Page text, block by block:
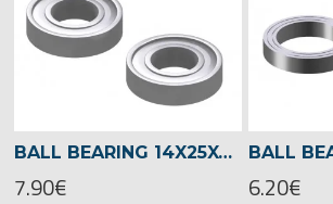
BALL BEARING 14X25X6 -04601
7.90€ 6.20€